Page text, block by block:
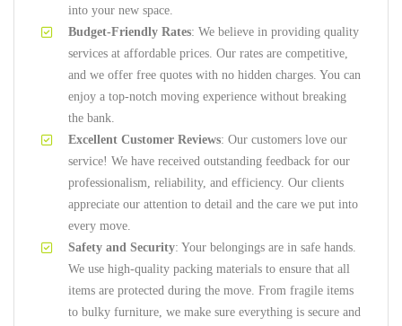
into your new space.
Budget-Friendly Rates: We believe in providing quality
services at affordable prices. Our rates are competitive,
and we offer free quotes with no hidden charges. You can
enjoy a top-notch moving experience without breaking
the bank.
Excellent Customer Reviews: Our customers love our
service! We have received outstanding feedback for our
professionalism, reliability, and efficiency. Our clients
appreciate our attention to detail and the care we put into
every move.
Safety and Security: Your belongings are in safe hands.
We use high-quality packing materials to ensure that all
items are protected during the move. From fragile items
to bulky furniture, we make sure everything is secure and